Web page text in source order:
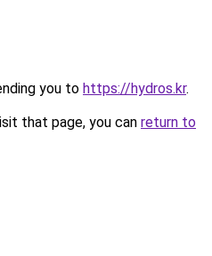
you to https://hydros.kr.
that page, you can return to